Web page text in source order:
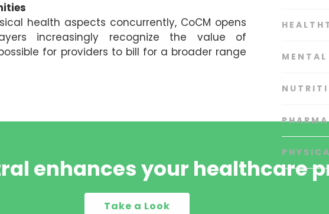
health aspects concurrently, CoCM opens
increasingly recognize the value of
for providers to bill for a broader range
enhances your healthcare
Take a Look
MENTAL